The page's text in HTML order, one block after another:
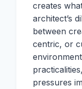
creates
architect’s
between
centric, or
pressures